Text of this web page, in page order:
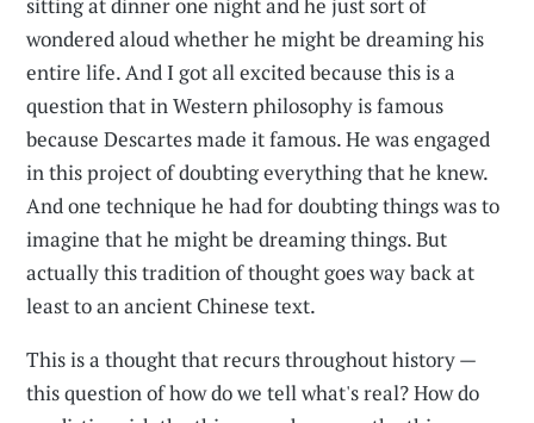
sitting at dinner one night and he just sort of
wondered aloud whether he might be dreaming his
entire life. And I got all excited because this is a
question that in Western philosophy is famous
because Descartes made it famous. He was engaged
in this project of doubting everything that he knew.
And one technique he had for doubting things was to
imagine that he might be dreaming things. But
actually this tradition of thought goes way back at
least to an ancient Chinese text.
This is a thought that recurs throughout history —
this question of how do we tell what's real? How do